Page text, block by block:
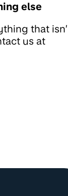
else
that
us at